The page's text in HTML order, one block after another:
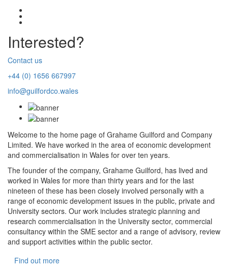
Interested?
Contact us
+44 (0) 1656 667997
info@guilfordco.wales
Welcome to the home page of Grahame Guilford and Company
Limited. We have worked in the area of economic development
and commercialisation in Wales for over ten years.
The founder of the company, Grahame Guilford, has lived and
worked in Wales for more than thirty years and for the last
nineteen of these has been closely involved personally with a
range of economic development issues in the public, private and
University sectors. Our work includes strategic planning and
research commercialisation in the University sector, commercial
consultancy within the SME sector and a range of advisory, review
and support activities within the public sector.
Find out more